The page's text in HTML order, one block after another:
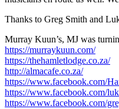
Thanks to Greg Smith and
Murray Kuun’s, MJ was
https://murraykuun.com/
https://thehamletlodge.co.za/
http://almacafe.co.za/
https://www.facebook.com/
https://www.facebook.com/
https://www.facebook.com/